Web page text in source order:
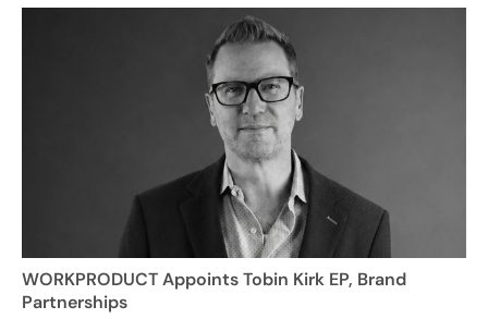
WORKPRODUCT Appoints Tobin Kirk EP, Brand
Partnerships